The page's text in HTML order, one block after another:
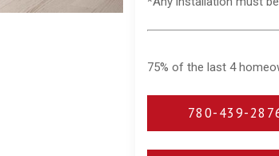
75% of the last 4
780-439-